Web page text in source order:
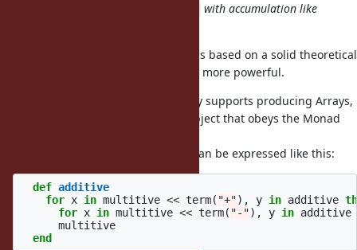
with accumulation like
because it is based on a solid theoretical
background (Monads) and is much more powerful.
with accumulation only supports producing Arrays,
while my proposal supports any object that obeys the Monad
For example, parser combinators can be expressed like this:
def additive
for x in multitive << term( "+"), y in additive
for x in multitive << term( "-"), y in additive
multitive
end